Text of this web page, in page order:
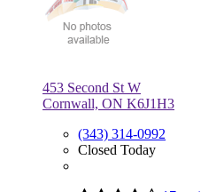
453 Second St W
Cornwall, ON K6J1H3
(343) 314-0992
Closed Today